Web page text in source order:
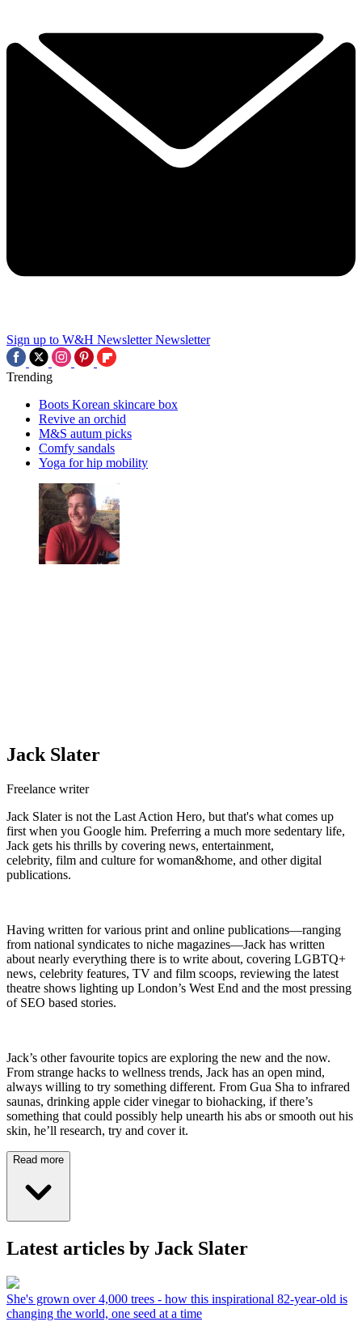
Sign up to W&H Newsletter Newsletter
Trending
Boots Korean skincare box
Revive an orchid
M&S autum picks
Comfy sandals
Yoga for hip mobility
Jack Slater
Freelance writer
Jack Slater is not the Last Action Hero, but that's what comes up
first when you Google him. Preferring a much more sedentary life,
Jack gets his thrills by covering news, entertainment,
celebrity, film and culture for woman&home, and other digital
publications.
Having written for various print and online publications—ranging
from national syndicates to niche magazines—Jack has written
about nearly everything there is to write about, covering LGBTQ+
news, celebrity features, TV and film scoops, reviewing the latest
theatre shows lighting up London’s West End and the most pressing
of SEO based stories.
Jack’s other favourite topics are exploring the new and the now.
From strange hacks to wellness trends, Jack has an open mind,
always willing to try something different. From Gua Sha to infrared
saunas, drinking apple cider vinegar to biohacking, if there’s
something that could possibly help unearth his abs or smooth out his
skin, he’ll research, try and cover it.
Read more
Latest articles by Jack Slater
She's grown over 4,000 trees - how this inspirational 82-year-old is
changing the world, one seed at a time